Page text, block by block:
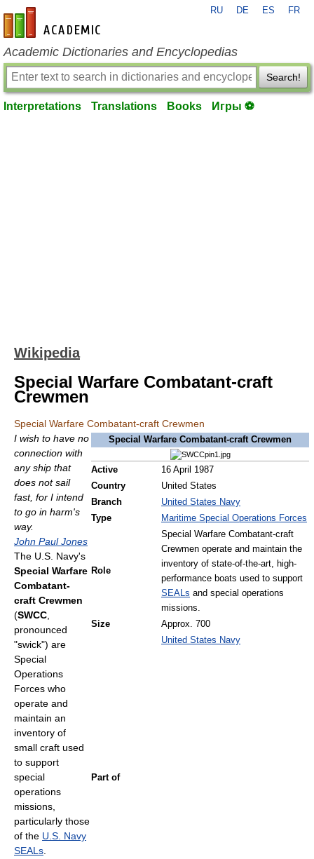
en-academic.com
RU DE ES FR
Academic Dictionaries and Encyclopedias
Search!
Interpretations Translations Books Игры ⚽
Wikipedia
Special Warfare Combatant-craft
Crewmen
Special Warfare Combatant-craft Crewmen
Special Warfare Combatant-craft Crewmen
Active
16 April 1987
Country
United States
Branch
United States Navy
Type
Maritime Special Operations Forces
Role
Special Warfare Combatant-craft
Crewmen operate and maintain the
inventory of state-of-the-art, high-
performance boats used to support
SEALs and special operations
missions.
Size
Approx. 700
Part of
United States Navy
I wish to have no
connection with
any ship that
does not sail
fast, for I intend
to go in harm's
way.
John Paul Jones
The U.S. Navy's
Special Warfare
Combatant-
craft Crewmen
(SWCC
pronounced
"swick") are
Special
Operations
Forces who
operate and
maintain an
inventory of
small craft used
to support
special
operations
missions,
particularly those
of the U.S. Navy
SEALs